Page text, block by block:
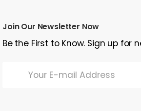
Join Our Newsletter Now
Be the First to Know. Sign up for